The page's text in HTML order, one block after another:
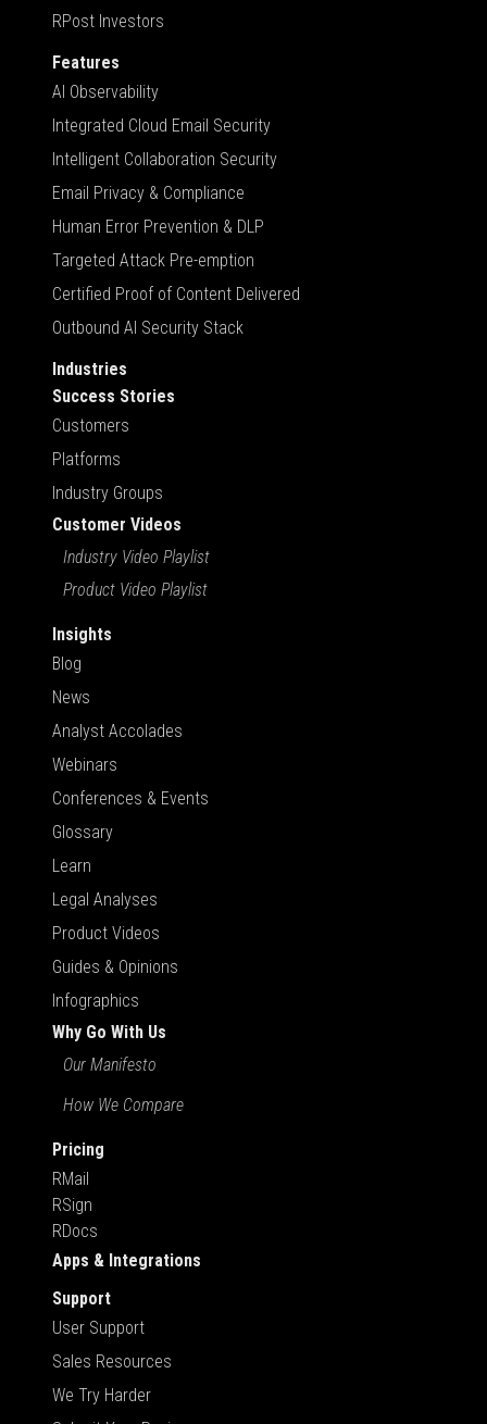
RPost Investors
Features
AI Observability
Integrated Cloud Email Security
Intelligent Collaboration Security
Email Privacy & Compliance
Human Error Prevention & DLP
Targeted Attack Pre-emption
Certified Proof of Content Delivered
Outbound AI Security Stack
Industries
Success Stories
Customers
Platforms
Industry Groups
Customer Videos
Industry Video Playlist
Product Video Playlist
Insights
Blog
News
Analyst Accolades
Webinars
Conferences & Events
Glossary
Learn
Legal Analyses
Product Videos
Guides & Opinions
Infographics
Why Go With Us
Our Manifesto
How We Compare
Pricing
RMail
RSign
RDocs
Apps & Integrations
Support
User Support
Sales Resources
We Try Harder